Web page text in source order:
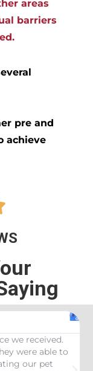
areas
barriers
pre and
achieve
we received.
were able to
our pet